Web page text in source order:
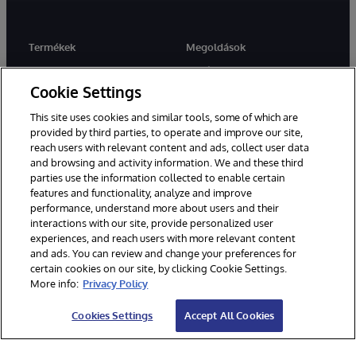
Termékek
InterSystems IRIS
InterSystems IRIS for Health
HealthShare
TrakCare
Megoldások
Iparágak
Ügyfélsiker
Tudásközpont
Fejlesztők
Oktatás
Tanúsítás
Blogok
Partnerek
Rendszerintegrációs
partnerprogram
Megoldási partnerek
Végrehajtási partnerek
Technológiai szövetségi
partnerek
Cloud Partnerek
Cookie Settings
This site uses cookies and similar tools, some of which are
provided by third parties, to operate and improve our site,
reach users with relevant content and ads, collect user data
and browsing and activity information. We and these third
parties use the information collected to enable certain
features and functionality, analyze and improve
performance, understand more about users and their
interactions with our site, provide personalized user
experiences, and reach users with more relevant content
and ads. You can review and change your preferences for
certain cookies on our site, by clicking Cookie Settings.
More info: Privacy Policy
Cookies Settings Accept All Cookies